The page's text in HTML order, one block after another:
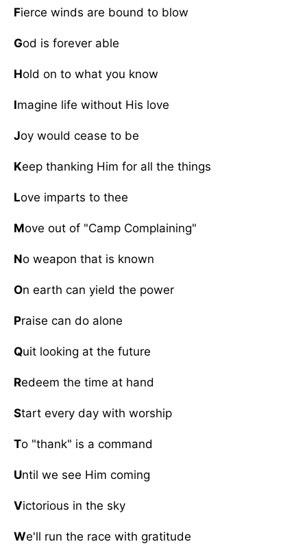
Fierce winds are bound to blow
God is forever able
Hold on to what you know
Imagine life without His love
Joy would cease to be
Keep thanking Him for all the things
Love imparts to thee
Move out of "Camp Complaining"
No weapon that is known
On earth can yield the power
Praise can do alone
Quit looking at the future
Redeem the time at hand
Start every day with worship
To "thank" is a command
Until we see Him coming
Victorious in the sky
We'll run the race with gratitude